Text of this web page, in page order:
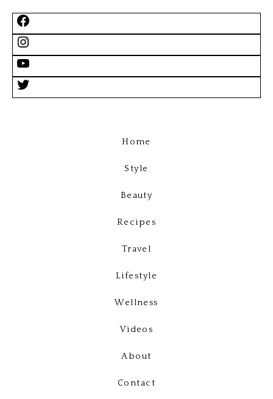
Home
Style
Beauty
Recipes
Travel
Lifestyle
Wellness
Videos
About
Contact